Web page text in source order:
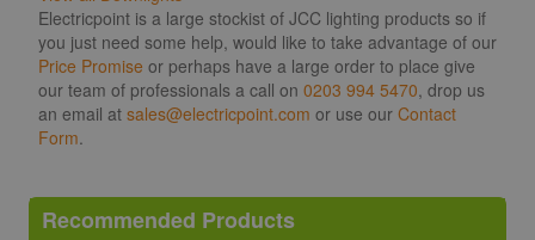
Electricpoint is a large stockist of JCC lighting products so if
you just need some help, would like to take advantage of our
Price Promise or perhaps have a large order to place give
our team of professionals a call on 0203 994 5470, drop us
an email at sales@electricpoint.com or use our Contact
Form.
Recommended Products